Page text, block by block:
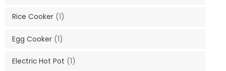
Rice Cooker (1)
Egg Cooker (1)
Electric Hot Pot (1)